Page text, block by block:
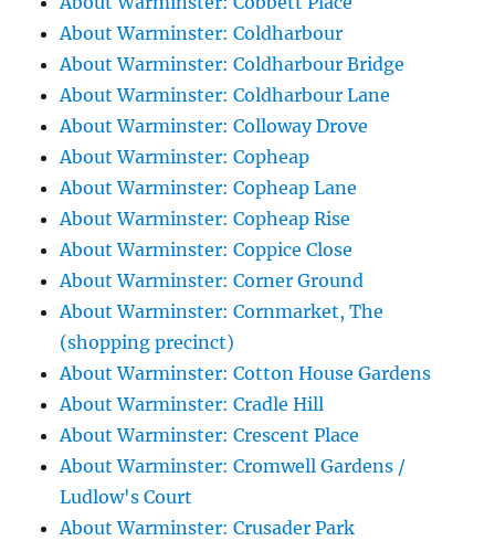
About Warminster: Coldharbour
About Warminster: Coldharbour Bridge
About Warminster: Coldharbour Lane
About Warminster: Colloway Drove
About Warminster: Copheap
About Warminster: Copheap Lane
About Warminster: Copheap Rise
About Warminster: Coppice Close
About Warminster: Corner Ground
About Warminster: Cornmarket, The
(shopping precinct)
About Warminster: Cotton House Gardens
About Warminster: Cradle Hill
About Warminster: Crescent Place
About Warminster: Cromwell Gardens /
Ludlow's Court
About Warminster: Crusader Park